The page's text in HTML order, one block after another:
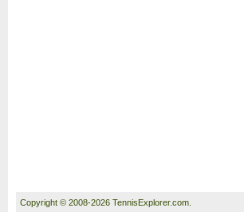
Copyright © 2008-2026 TennisExplorer.com.